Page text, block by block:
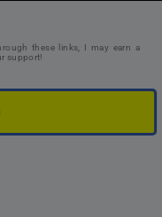
these links, I may earn a
support!